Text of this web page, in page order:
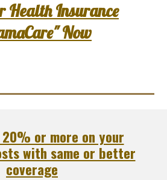
Health Insurance
Now
20% or more on your
with same or better
coverage